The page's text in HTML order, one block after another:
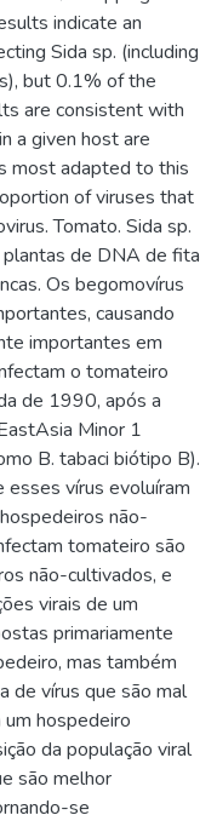
indicate an
Sida sp. (including
but 0.1% of the
are consistent with
a given host are
most adapted to this
of viruses that
Tomato. Sida sp.
plantas de DNA de fita
Os begomovírus
causando
importantes em
o tomateiro
de 1990, após a
Minor 1
B. tabaci biótipo B).
esses vírus evoluíram
não-
tomateiro são
não-cultivados, e
virais de um
primariamente
mas também
de vírus que são mal
hospedeiro
da população viral
são melhor
se